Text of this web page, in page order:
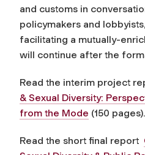
and customs in
policymakers and
facilitating a mutually-
will continue after the
Read the interim project
& Sexual Diversity:
from the Mode (150 pages).
Read the short final report